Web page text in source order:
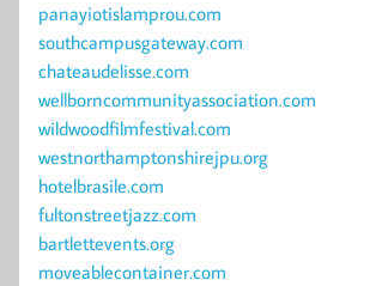
panayiotislamprou.com
southcampusgateway.com
chateaudelisse.com
wellborncommunityassociation.com
wildwoodfilmfestival.com
westnorthamptonshirejpu.org
hotelbrasile.com
fultonstreetjazz.com
bartlettevents.org
moveablecontainer.com